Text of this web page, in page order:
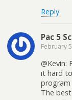
Reply
Pac 5
February
@Kevin:
it hard
program
The